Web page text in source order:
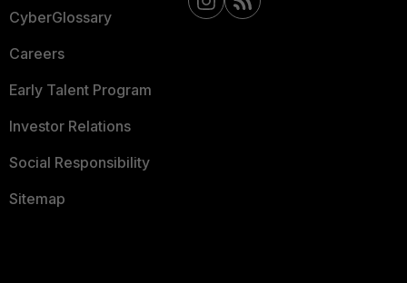
CyberGlossary
Careers
Early Talent Program
Investor Relations
Social Responsibility
Sitemap